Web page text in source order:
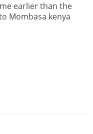
earlier than the
Mombasa kenya